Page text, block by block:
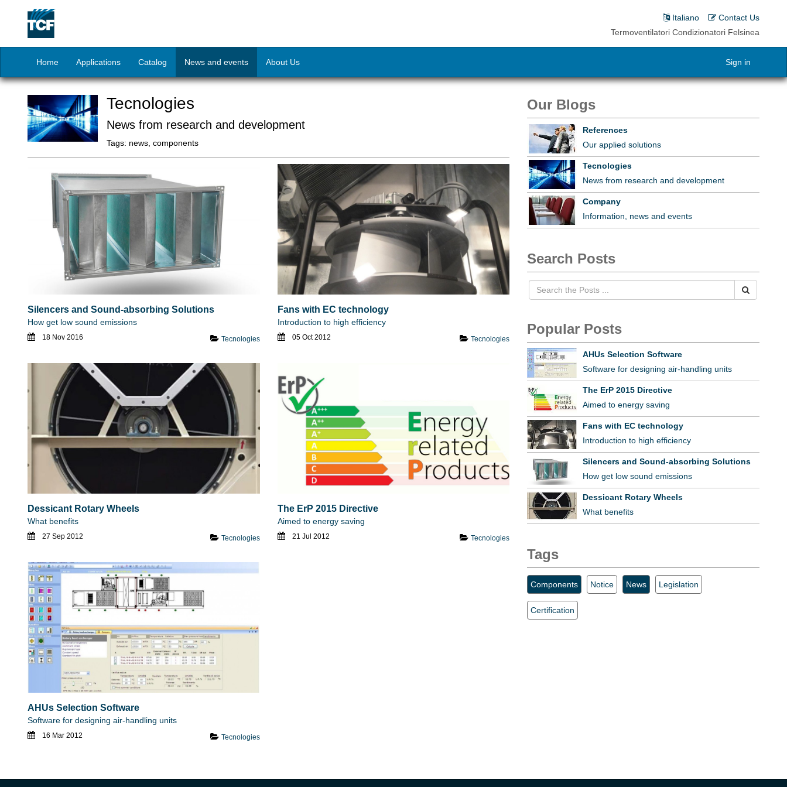
Contact Us
Italiano
Termoventilatori Condizionatori Felsinea
Home Applications Catalog News and events About Us Sign in
Tecnologies
News from research and development
Tags: news, components
Silencers and Sound-absorbing Solutions
How get low sound emissions
18 Nov 2016 Tecnologies
Fans with EC technology
Introduction to high efficiency
05 Oct 2012 Tecnologies
Dessicant Rotary Wheels
What benefits
27 Sep 2012 Tecnologies
The ErP 2015 Directive
Aimed to energy saving
21 Jul 2012 Tecnologies
AHUs Selection Software
Software for designing air-handling units
16 Mar 2012 Tecnologies
Our Blogs
References
Our applied solutions
Tecnologies
News from research and development
Company
Information, news and events
Search Posts
Popular Posts
AHUs Selection Software
Software for designing air-handling units
The ErP 2015 Directive
Aimed to energy saving
Fans with EC technology
Introduction to high efficiency
Silencers and Sound-absorbing Solutions
How get low sound emissions
Dessicant Rotary Wheels
What benefits
Tags
Components Notice News Legislation
Certification